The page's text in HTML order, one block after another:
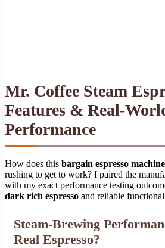
Mr. Coffee Steam
Features & Real-
Performance
How does this bargain espresso machine
rushing to get to work? I paired the
with my exact performance testing
dark rich espresso and reliable
Steam-Brewing
Real Espresso?